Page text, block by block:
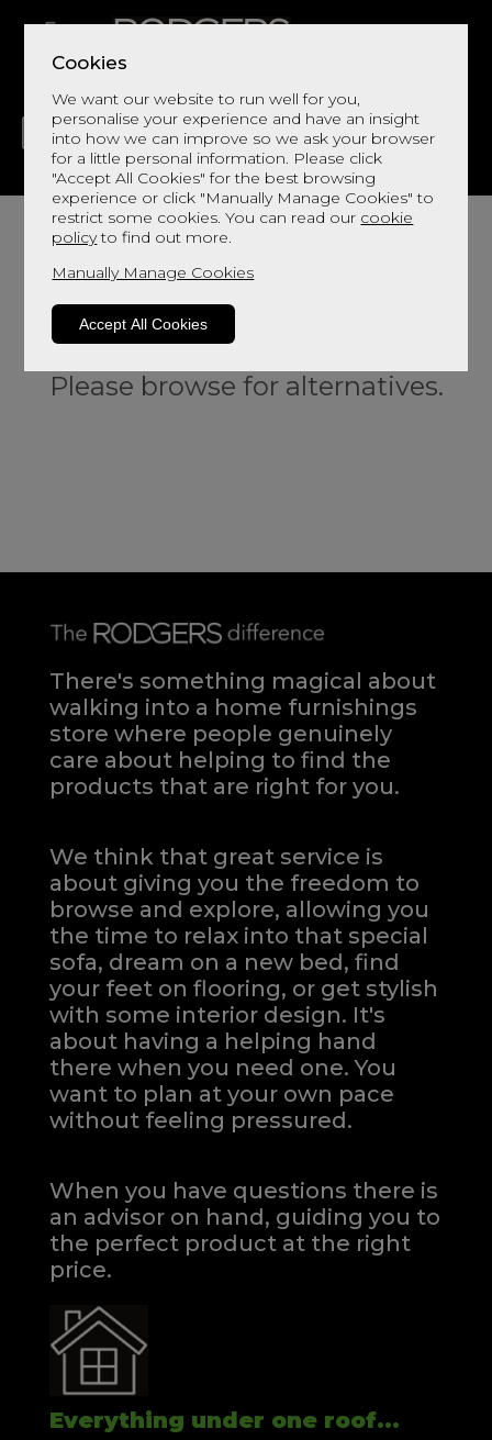
Cookies
We want our website to run well for you,
personalise your experience and have an insight
into how we can improve so we ask your browser
for a little personal information. Please click
"Accept All Cookies" for the best browsing
experience or click "Manually Manage Cookies" to
restrict some cookies. You can read our cookie
policyto find out more.
Manually Manage Cookies
Accept All Cookies
LIVING DINING DECOR BED
Sorry, this product is not available.
Please browse for alternatives.
There's something magical about
walking into a home furnishings
store where people genuinely
care about helping to find the
products that are right for you.
We think that great service is
about giving you the freedom to
browse and explore, allowing you
the time to relax into that special
sofa, dream on a new bed, find
your feet on flooring, or get stylish
with some interior design. It's
about having a helping hand
there when you need one.You
want to plan at your own pace
without feeling pressured.
When you have questions there is
an advisor on hand, guiding you to
the perfect product at the right
price.
Everything under one roof...